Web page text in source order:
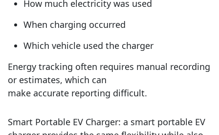
How much electricity was used
When charging occurred
Which vehicle used the charger
Energy tracking often requires manual recording
or estimates, which can
make accurate reporting difficult.
Smart Portable EV Charger: a smart portable EV